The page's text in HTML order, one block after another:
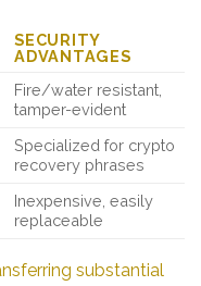
SECURITY
ADVANTAGES
Fire/water resistant,
tamper-evident
Specialized for crypto
recovery phrases
Inexpensive, easily
replaceable
substantial